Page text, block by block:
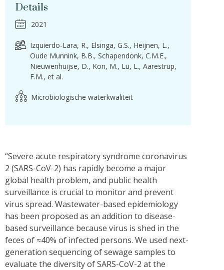
Details
2021
Izquierdo-Lara, R. Elsinga, G.S. Heijnen, L.
Oude Munnink, B.B. Schapendonk, C.M.E.
Nieuwenhuijse, D. Kon, M. Lu, L. Aarestrup,
F.M. et al.
Microbiologische waterkwaliteit
“Severe acute respiratory syndrome coronavirus
2 (SARS-CoV-2) has rapidly become a major
global health problem, and public health
surveillance is crucial to monitor and prevent
virus spread. Wastewater-based epidemiology
has been proposed as an addition to disease-
based surveillance because virus is shed in the
feces of ≈40% of infected persons. We used next-
generation sequencing of sewage samples to
evaluate the diversity of SARS-CoV-2 at the